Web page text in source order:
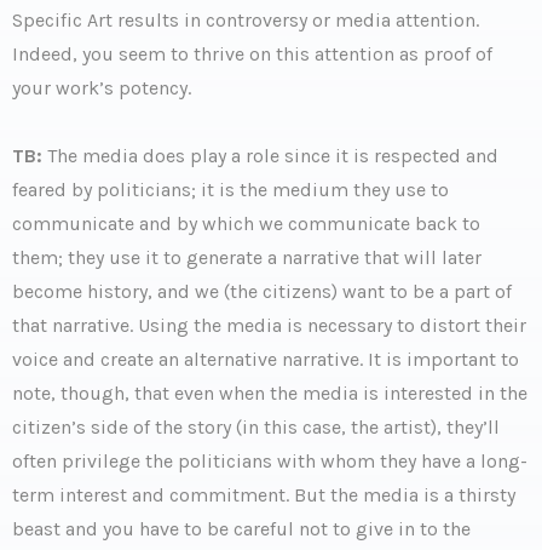
Specific Art results in controversy or media attention.
Indeed, you seem to thrive on this attention as proof of
your work’s potency.
TB: The media does play a role since it is respected and
feared by politicians; it is the medium they use to
communicate and by which we communicate back to
them; they use it to generate a narrative that will later
become history, and we (the citizens) want to be a part of
that narrative. Using the media is necessary to distort their
voice and create an alternative narrative. It is important to
note, though, that even when the media is interested in the
citizen’s side of the story (in this case, the artist), they’ll
often privilege the politicians with whom they have a long-
term interest and commitment. But the media is a thirsty
beast and you have to be careful not to give in to the